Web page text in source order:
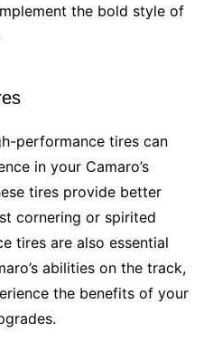
the bold style of
performance tires can
in your Camaro’s
tires provide better
cornering or spirited
tires are also essential
abilities on the track,
the benefits of your